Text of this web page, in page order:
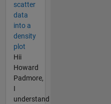
scatter
data
into a
density
plot
Hii
Howard
Padmore,
I
understand